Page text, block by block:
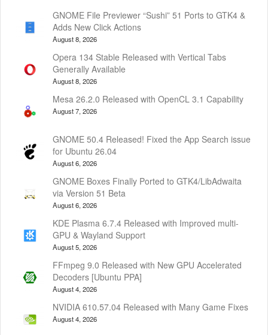
GNOME File Previewer “Sushi” 51 Ports to GTK4 &
Adds New Click Actions
August 8, 2026
Opera 134 Stable Released with Vertical Tabs
Generally Available
August 8, 2026
Mesa 26.2.0 Released with OpenCL 3.1 Capability
August 7, 2026
GNOME 50.4 Released! Fixed the App Search issue
for Ubuntu 26.04
August 6, 2026
GNOME Boxes Finally Ported to GTK4/LibAdwaita
via Version 51 Beta
August 6, 2026
KDE Plasma 6.7.4 Released with Improved multi-
GPU & Wayland Support
August 5, 2026
FFmpeg 9.0 Released with New GPU Accelerated
Decoders [Ubuntu PPA]
August 4, 2026
NVIDIA 610.57.04 Released with Many Game Fixes
August 4, 2026